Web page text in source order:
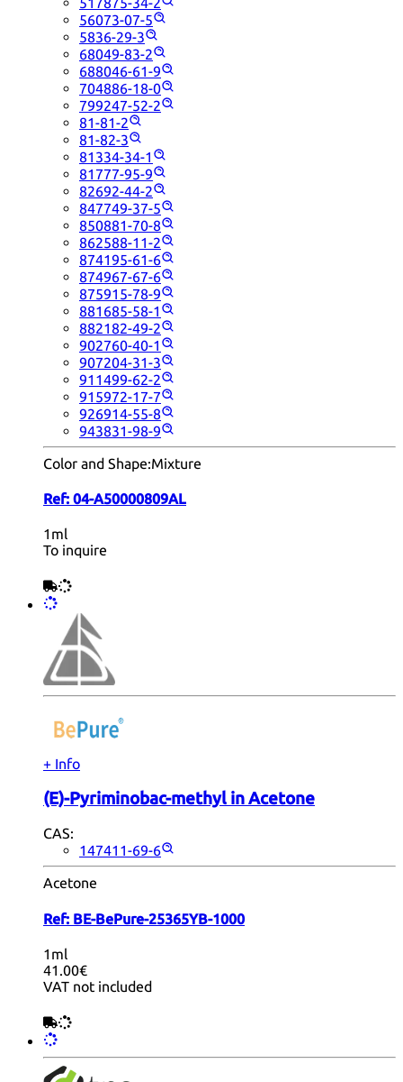
56073-07-5
5836-29-3
68049-83-2
688046-61-9
704886-18-0
799247-52-2
81-81-2
81-82-3
81334-34-1
81777-95-9
82692-44-2
847749-37-5
850881-70-8
862588-11-2
874195-61-6
874967-67-6
875915-78-9
881685-58-1
882182-49-2
902760-40-1
907204-31-3
911499-62-2
915972-17-7
926914-55-8
943831-98-9
Color and Shape:Mixture
Ref: 04-A50000809AL
1ml
To inquire
+ Info
(E)-Pyriminobac-methyl in Acetone
CAS:
147411-69-6
Acetone
Ref: BE-BePure-25365YB-1000
1ml
41.00€
VAT not included